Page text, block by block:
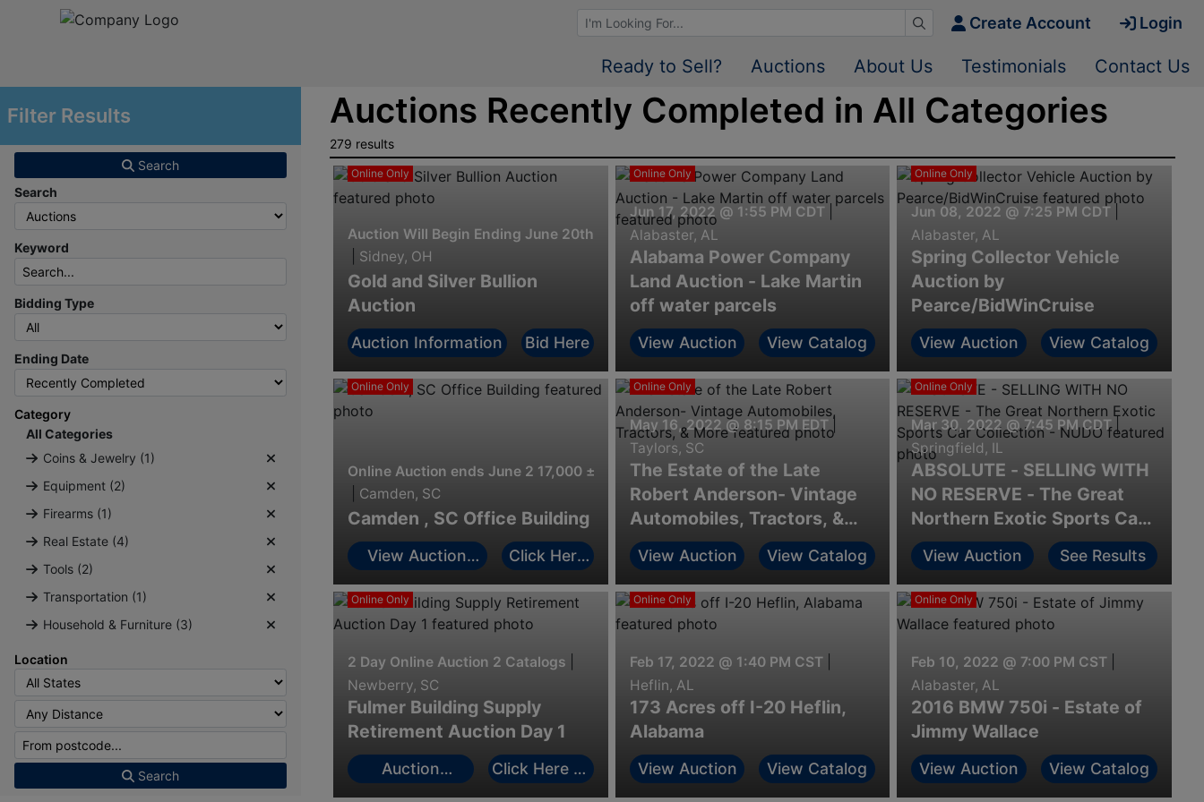
Browse Auctions Create Account Login
Ready to Sell? Auctions About Us Testimonials Contact Us
Filter Results
Search
Search
Keyword
Bidding Type
Ending Date
Category
All Categories
Coins & Jewelry (1)
Equipment (2)
Firearms (1)
Real Estate (4)
Tools (2)
Transportation (1)
Household & Furniture (3)
Location
Search
Auctions Recently Completed in All Categories
279 results
Online Only
Auction Will Begin Ending June 20th. @ 7:00 P.M.
Sidney, OH
Gold and Silver Bullion
Auction
Auction Information Bid Here
Online Only
Jun 17, 2022 @ 1:55 PM CDT
Alabaster, AL
Alabama Power Company
Land Auction - Lake Martin
off water parcels
View Auction View Catalog
Online Only
Jun 08, 2022 @ 7:25 PM CDT
Alabaster, AL
Spring Collector Vehicle
Auction by
Pearce/BidWinCruise
View Auction View Catalog
Online Only
Online Auction ends June 2 17,000 ± sq ft office building in the heart of Camden, SC
Camden, SC
Camden , SC Office Building
View Auction
Click Here
Online Only
May 16, 2022 @ 8:15 PM EDT
Taylors, SC
The Estate of the Late
Robert Anderson- Vintage
Automobiles, Tractors, &
More
View Auction View Catalog
Online Only
Mar 30, 2022 @ 7:45 PM CDT
Springfield, IL
ABSOLUTE - SELLING WITH
NO RESERVE - The Great
Northern Exotic Sports Car
Collection - NUDO
View Auction See Results
Online Only
2 Day Online Auction 2 Catalogs
Newberry, SC
Fulmer Building Supply
Retirement Auction Day 1
Auction
Click Here to
Online Only
Feb 17, 2022 @ 1:40 PM CST
Heflin, AL
173 Acres off I-20 Heflin,
Alabama
View Auction View Catalog
Online Only
Feb 10, 2022 @ 7:00 PM CST
Alabaster, AL
2016 BMW 750i - Estate of
Jimmy Wallace
View Auction View Catalog